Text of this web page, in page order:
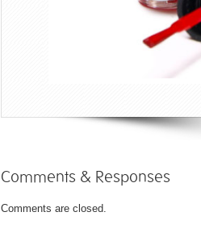
Comments & Responses
Comments are closed.